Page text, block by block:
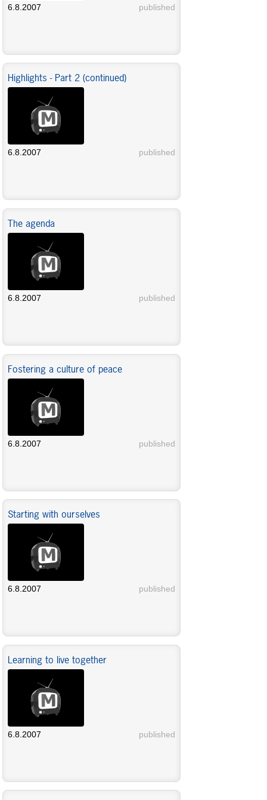
published
6.8.2007
Highlights - Part 2 (continued)
published
6.8.2007
The agenda
published
6.8.2007
Fostering a culture of peace
published
6.8.2007
Starting with ourselves
published
6.8.2007
Learning to live together
published
6.8.2007